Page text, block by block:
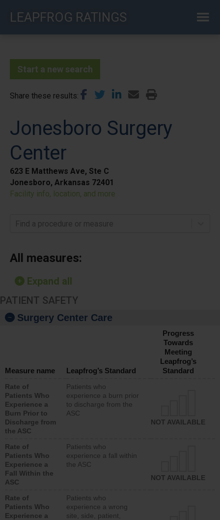
LEAPFROG RATINGS
Start a new search
Share these results
Jonesboro Surgery
Center
623 E Matthews Ave, Ste C
Jonesboro, Arkansas 72401
Facility info, location, and more
Find a procedure or measure
All measures:
Expand all
PATIENT SAFETY
Surgery Center Care
Measure name Leapfrog’s Standard
Progress
Towards
Meeting
Leapfrog’s
Standard
Rate of
Patients Who
Experience a
Burn Prior to
Discharge from
the ASC
Patients who
experience a burn prior
to discharge from the
ASC
NOT AVAILABLE
Rate of
Patients Who
Experience a
Fall Within the
ASC
Patients who
experience a fall within
the ASC
NOT AVAILABLE
Rate of
Patients Who
Experience a
Patients who
experience a wrong
site, side, patient,